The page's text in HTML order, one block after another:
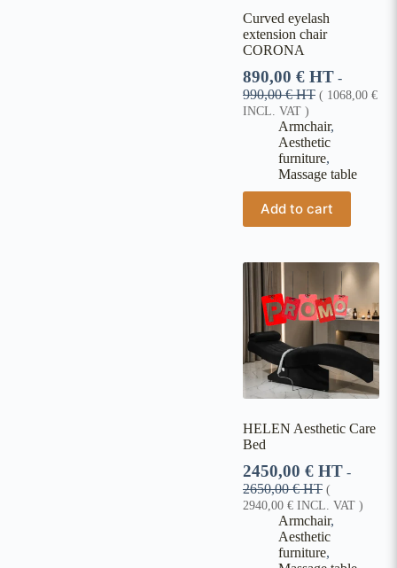
Curved eyelash
extension chair
CORONA
890,00 € HT -
990,00€HT ( 1068,00 €
INCL. VAT )
Armchair,
Aesthetic
furniture,
Massage table
Add to cart
HELEN Aesthetic Care
Bed
2450,00 € HT -
2650,00€HT (
2940,00 € INCL. VAT )
Armchair,
Aesthetic
furniture,